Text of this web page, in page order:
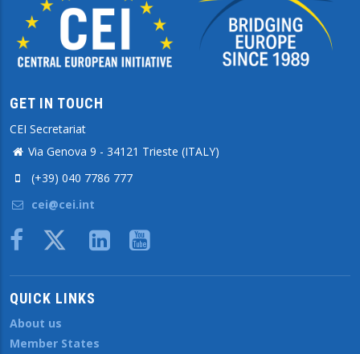
GET IN TOUCH
CEI Secretariat
Via Genova 9 - 34121 Trieste (ITALY)
(+39) 040 7786 777
cei@cei.int
Body
QUICK LINKS
About us
Member States